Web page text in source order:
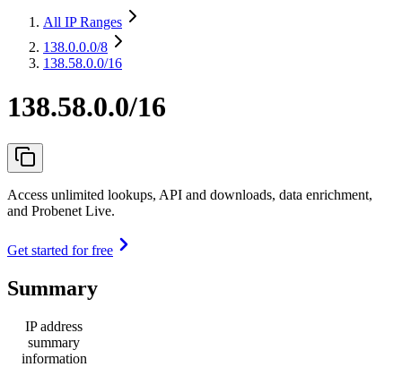
All IP Ranges
138.0.0.0/8
138.58.0.0/16
138.58.0.0/16
Access unlimited lookups, API and downloads, data enrichment,
and Probenet Live.
Get started for free
Summary
IP address
summary
information